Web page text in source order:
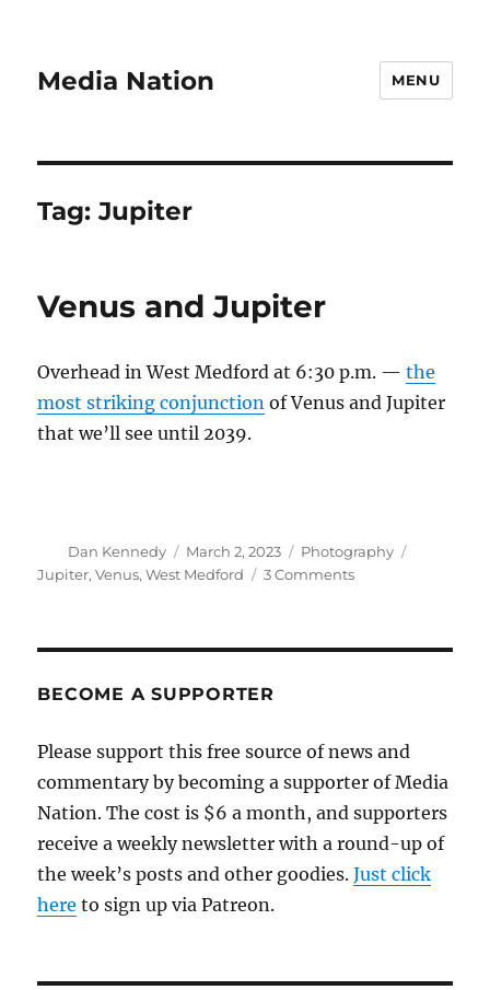
Media Nation MENU
Tag:Jupiter
Venus and Jupiter
Overhead in West Medford at 6:30 p.m. —the
most striking conjunction of Venus and Jupiter
that we’ll see until 2039.
Author
Dan Kennedy
Posted
on
March 2, 2023 Categories
Photography
Jupiter,Venus,West Medford 3 Commentson
BECOME A SUPPORTER
Please support this free source of news and
commentary by becoming a supporter of Media
Nation. The cost is $6 a month, and supporters
receive a weekly newsletter with a round-up of
the week’s posts and other goodies.Just click
here to sign up via Patreon.